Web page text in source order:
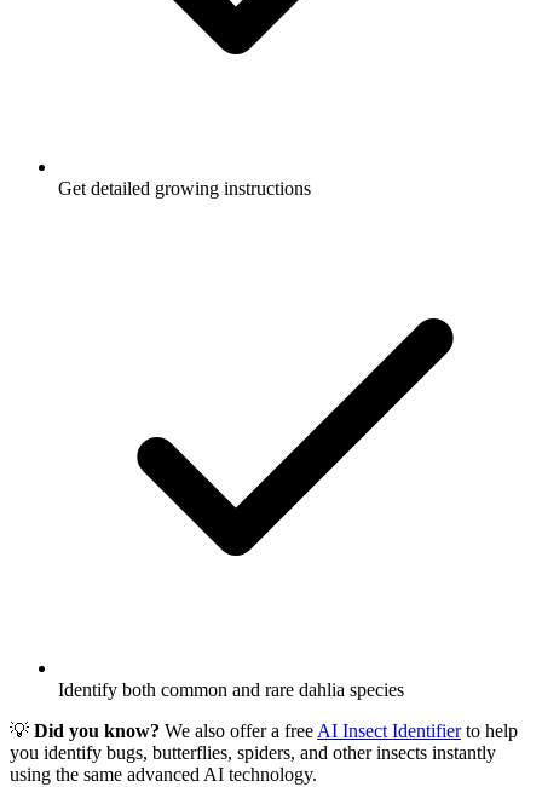
Get detailed growing instructions
Identify both common and rare dahlia species
💡 Did you know? We also offer a free AI Insect Identifier to help
you identify bugs, butterflies, spiders, and other insects instantly
using the same advanced AI technology.